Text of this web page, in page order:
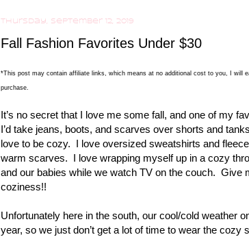
Thursday, September 12, 2019
Fall Fashion Favorites Under $30
*This post may contain affiliate links, which means at no additional cost to you, I will
purchase.
It’s no secret that I love me some fall, and one of my
I’d take jeans, boots, and scarves over shorts and
love to be cozy. I love oversized sweatshirts and
warm scarves. I love wrapping myself up in a cozy
and our babies while we watch TV on the couch. Give
coziness!!
Unfortunately here in the south, our cool/cold weather
year, so we just don’t get a lot of time to wear the cozy